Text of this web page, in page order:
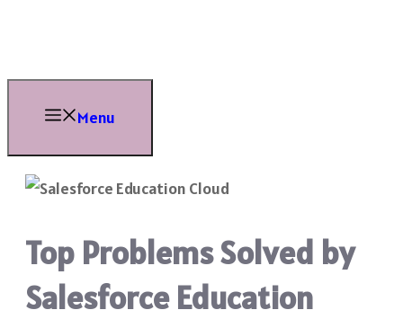
content
Menu
Top Problems Solved by
Salesforce Education